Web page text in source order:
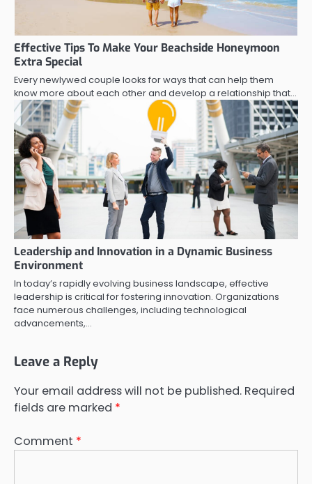
Effective Tips To Make Your Beachside Honeymoon
Extra Special
Every newlywed couple looks for ways that can help them
know more about each other and develop a relationship that…
Leadership and Innovation in a Dynamic Business
Environment
In today’s rapidly evolving business landscape, effective
leadership is critical for fostering innovation. Organizations
face numerous challenges, including technological
advancements,…
Leave a Reply
Your email address will not be published. Required
fields are marked *
Comment *